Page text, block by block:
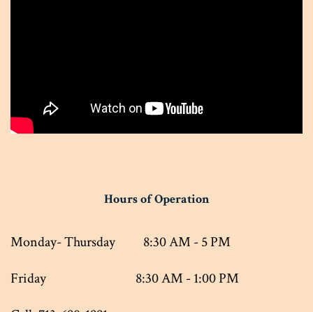
Hours of Operation
Monday- Thursday 8:30 AM - 5 PM
Friday 8:30 AM - 1:00 PM